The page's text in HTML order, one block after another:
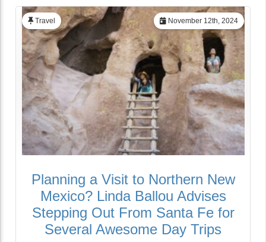
November 12th, 2024
Travel
Planning a Visit to Northern New
Mexico? Linda Ballou Advises
Stepping Out From Santa Fe for
Several Awesome Day Trips